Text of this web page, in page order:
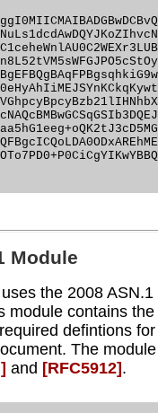
Module
the 2008
module contains
defintions
The
and [RFC5912] .